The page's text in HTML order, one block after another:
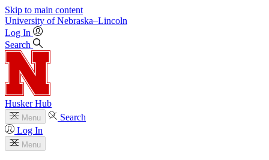
Skip to main content
University of Nebraska–Lincoln
Log In
Search
Husker Hub
Menu
Search
Log In
Menu